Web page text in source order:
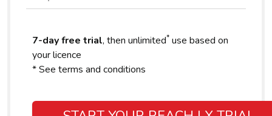
7-day free trial, then unlimited* use based on
your licence
* See terms and conditions